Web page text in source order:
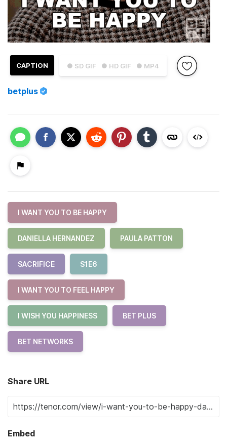
● SD GIF ● HD GIF ● MP4
CAPTION
betplus
I WANT YOU TO BE HAPPY
DANIELLA HERNANDEZ PAULA PATTON
SACRIFICE S1E6
I WANT YOU TO FEEL HAPPY
I WISH YOU HAPPINESS BET PLUS
BET NETWORKS
Share URL
Embed